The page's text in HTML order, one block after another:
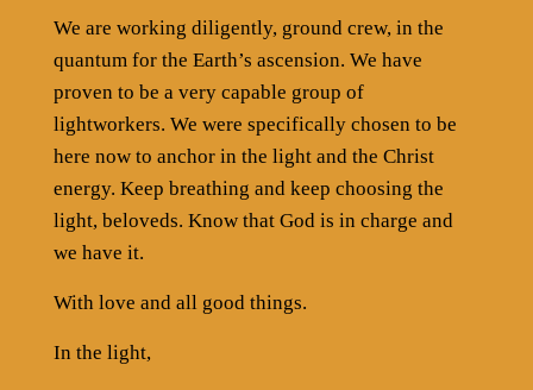
We are working diligently, ground crew, in the
quantum for the Earth’s ascension. We have
proven to be a very capable group of
lightworkers. We were specifically chosen to be
here now to anchor in the light and the Christ
energy. Keep breathing and keep choosing the
light, beloveds. Know that God is in charge and
we have it.
With love and all good things.
In the light,